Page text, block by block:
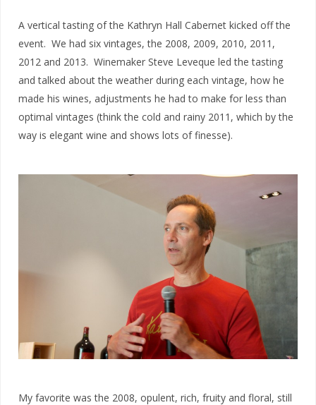
A vertical tasting of the Kathryn Hall Cabernet kicked off the
event. We had six vintages, the 2008, 2009, 2010, 2011,
2012 and 2013. Winemaker Steve Leveque led the tasting
and talked about the weather during each vintage, how he
made his wines, adjustments he had to make for less than
optimal vintages (think the cold and rainy 2011, which by the
way is elegant wine and shows lots of finesse).
My favorite was the 2008, opulent, rich, fruity and floral, still